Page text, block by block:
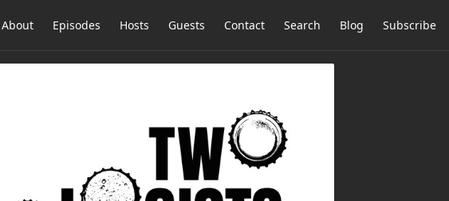
About Episodes Hosts Guests Contact Search Blog Subscribe